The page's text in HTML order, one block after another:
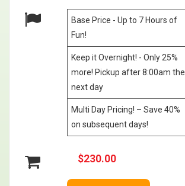
Base Price - Up to 7 Hours of
Fun!
Keep it Overnight! - Only 25%
more! Pickup after 8:00am the
next day
Multi Day Pricing! – Save 40%
on subsequent days!
$230.00